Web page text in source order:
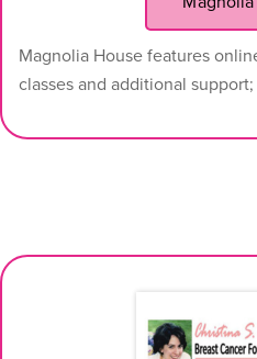
Magnolia House features
classes and additional